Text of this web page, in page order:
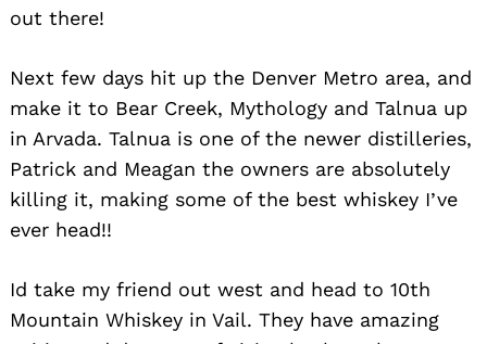
out there!
Next few days hit up the Denver Metro area, and
make it to Bear Creek, Mythology and Talnua up
in Arvada. Talnua is one of the newer distilleries,
Patrick and Meagan the owners are absolutely
killing it, making some of the best whiskey I’ve
ever head!!
Id take my friend out west and head to 10th
Mountain Whiskey in Vail. They have amazing
Search
for: